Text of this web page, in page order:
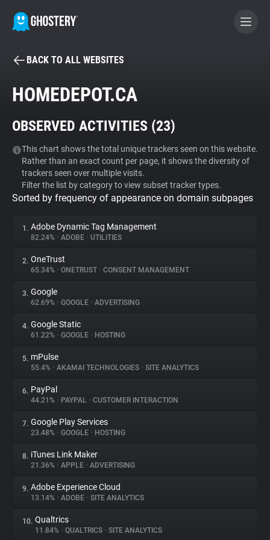
BECOME A CONTRIBUTOR
Tracker & Ad Blocker
WhoTracks.Me
Privacy Digest
About
Trackers
Websites
Explorer
Tracking Reach
BACK TO ALL WEBSITES
HOMEDEPOT.CA
OBSERVED ACTIVITIES (23)
This chart shows the total unique trackers seen on this website.
Rather than an exact count per page, it shows the diversity of
trackers seen over multiple visits.
Filter the list by category to view subset tracker types.
Sorted by frequency of appearance on domain subpages
1. Adobe Dynamic Tag Management
82.24% • ADOBE • UTILITIES
2. OneTrust
65.34% • ONETRUST • CONSENT MANAGEMENT
3. Google
62.69% • GOOGLE • ADVERTISING
4. Google Static
61.22% • GOOGLE • HOSTING
5. mPulse
55.4% • AKAMAI TECHNOLOGIES • SITE ANALYTICS
6. PayPal
44.21% • PAYPAL • CUSTOMER INTERACTION
7. Google Play Services
23.48% • GOOGLE • HOSTING
8. iTunes Link Maker
21.36% • APPLE • ADVERTISING
9. Adobe Experience Cloud
13.14% • ADOBE • SITE ANALYTICS
10. Qualtrics
11.84% • QUALTRICS • SITE ANALYTICS